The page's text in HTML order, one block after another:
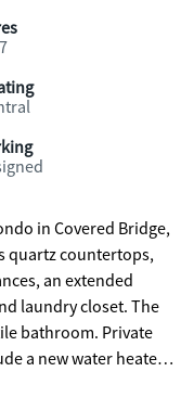
in Covered Bridge,
quartz countertops,
an extended
laundry closet. The
bathroom. Private
a new water heater